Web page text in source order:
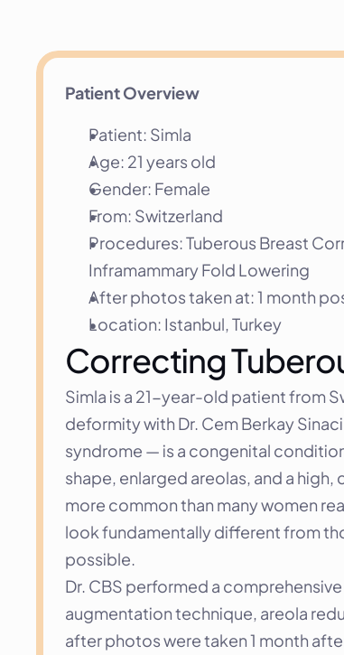
Patient Overview
Patient: Simla
Age: 21 years old
Gender: Female
From: Switzerland
Procedures: Tuberous Breast
Inframammary Fold Lowering
After photos taken at: 1 month
Location: Istanbul, Turkey
Correcting
Simla is a 21-year-old patient from
deformity with Dr. Cem Berkay
syndrome — is a congenital
shape, enlarged areolas, and a
more common than many women
look fundamentally different from
possible.
Dr. CBS performed a
augmentation technique, areola
after photos were taken 1 month